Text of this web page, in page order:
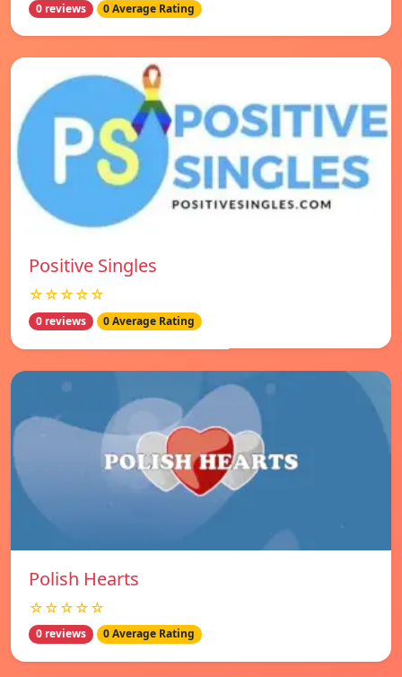
0 reviews 0 Average Rating
Positive Singles
☆☆☆☆☆
0 reviews 0 Average Rating
Polish Hearts
☆☆☆☆☆
0 reviews 0 Average Rating